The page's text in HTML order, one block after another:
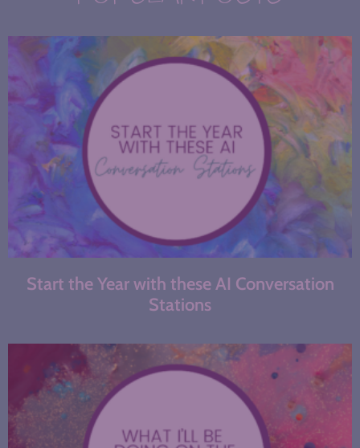
Start the Year with these AI Conversation
Stations